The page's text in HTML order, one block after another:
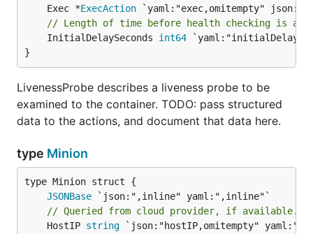
	Exec *
ExecAction
// Length of time before health checking is
	InitialDelaySeconds
int64
}
LivenessProbe describes a liveness probe to be
examined to the container. TODO: pass structured
data to the actions, and document that data here.
type Minion
JSONBase
// Queried from cloud provider, if available.
	HostIP
string `json:"hostIP,omitempty"